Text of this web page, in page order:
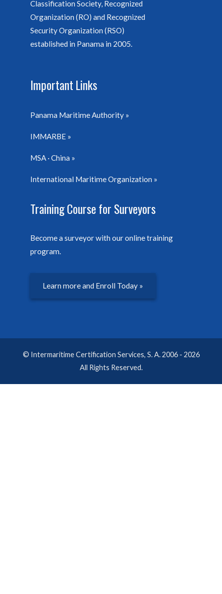
Classification Society, Recognized
Organization (RO) and Recognized
Security Organization (RSO)
established in Panama in 2005.
Important Links
Panama Maritime Authority
IMMARBE
MSA · China
International Maritime Organization
Training Course for Surveyors
Become a surveyor with our online training
program.
Learn more and Enroll Today »
© Intermaritime Certification Services, S. A. 2006 - 2026
All Rights Reserved.